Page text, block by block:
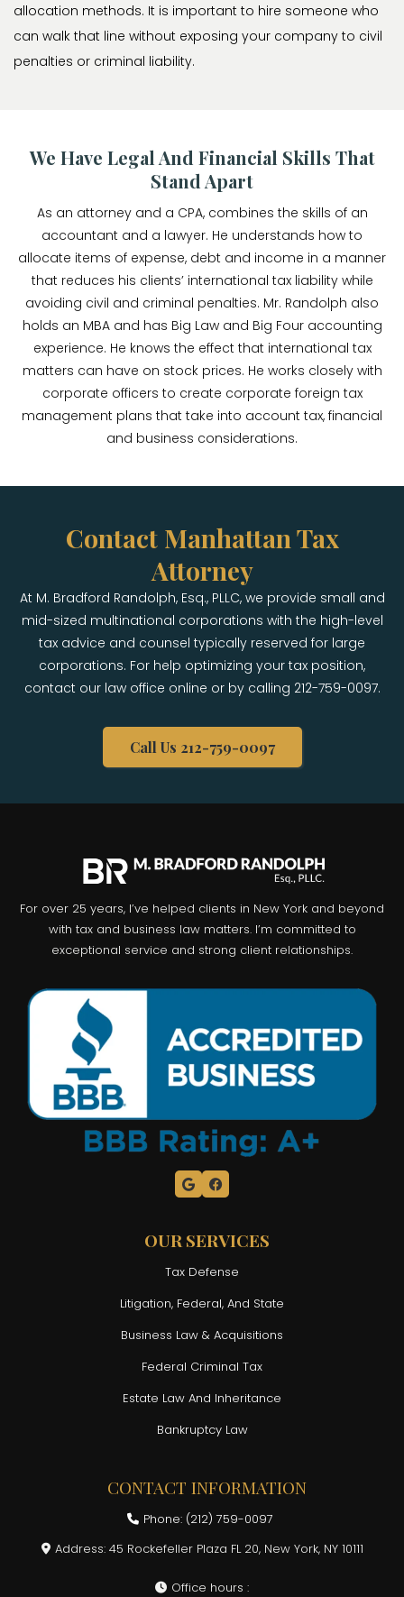
allocation methods. It is important to hire someone who
can walk that line without exposing your company to civil
penalties or criminal liability.
We Have Legal And Financial Skills That
Stand Apart
As an attorney and a CPA, combines the skills of an
accountant and a lawyer. He understands how to
allocate items of expense, debt and income in a manner
that reduces his clients’ international tax liability while
avoiding civil and criminal penalties. Mr. Randolph also
holds an MBA and has Big Law and Big Four accounting
experience. He knows the effect that international tax
matters can have on stock prices. He works closely with
corporate officers to create corporate foreign tax
management plans that take into account tax, financial
and business considerations.
Contact Manhattan Tax
Attorney
At M. Bradford Randolph, Esq., PLLC, we provide small and
mid-sized multinational corporations with the high-level
tax advice and counsel typically reserved for large
corporations. For help optimizing your tax position,
contact our law office online or by calling 212-759-0097.
Call Us 212-759-0097
For over 25 years, I’ve helped clients in New York and beyond
with tax and business law matters. I’m committed to
exceptional service and strong client relationships.
OUR SERVICES
Tax Defense
Litigation, Federal, And State
Business Law & Acquisitions
Federal Criminal Tax
Estate Law And Inheritance
Bankruptcy Law
CONTACT INFORMATION
Phone: (212) 759-0097
Address: 45 Rockefeller Plaza FL 20, New York, NY 10111
Office hours :